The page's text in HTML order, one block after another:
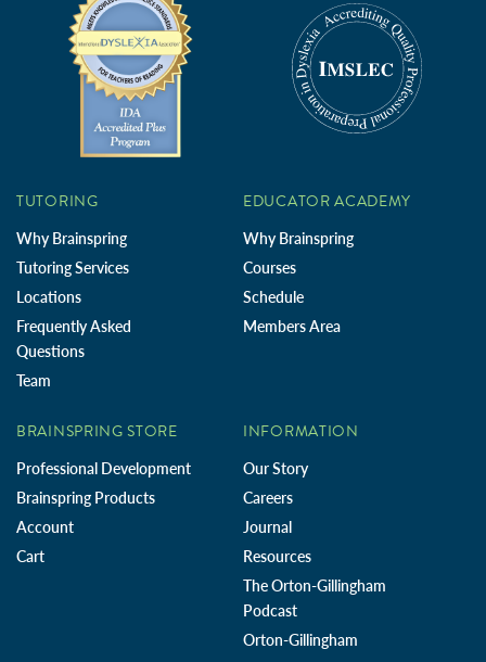
TUTORING
Why Brainspring
Tutoring Services
Locations
Frequently Asked
Questions
Team
EDUCATOR ACADEMY
Why Brainspring
Courses
Schedule
Members Area
BRAINSPRING STORE
Professional Development
Brainspring Products
Account
Cart
INFORMATION
Our Story
Careers
Journal
Resources
The Orton-Gillingham
Podcast
Orton-Gillingham